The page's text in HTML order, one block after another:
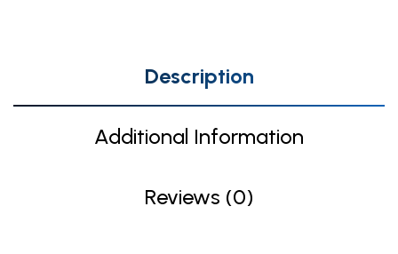
Description
Additional Information
Reviews (0)